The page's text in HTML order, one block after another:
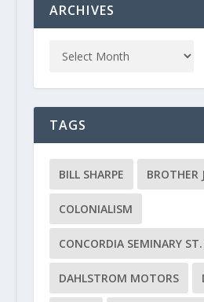
ARCHIVES
TAGS
BILL SHARPE BROTHER
COLONIALISM
CONCORDIA SEMINARY
DAHLSTROM MOTORS